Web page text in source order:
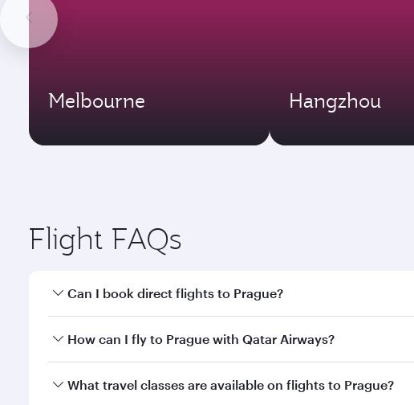
Melbourne Hangzhou
Flight FAQs
Can I book direct flights to Prague?
Yes, Qatar Airways operates direct flights to Prague.
How can I fly to Prague with Qatar Airways?
You can fly directly to Prague with Qatar Airways.
What travel classes are available on flights to Prague?